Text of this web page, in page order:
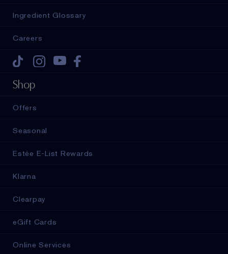
Ingredient Glossary
Careers
Tiktok
Shop
Offers
Seasonal
Estée E-List Rewards
Klarna
Clearpay
eGift Cards
Online Services